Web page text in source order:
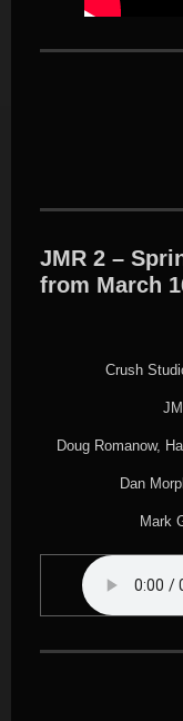
JMR 2 –
from March
Crush
Doug Romanow,
Dan
Mark